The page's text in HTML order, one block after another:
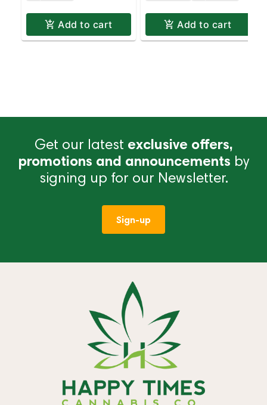
Add to cart Add to cart
Get our latest exclusive offers,
promotions and announcements by
signing up for our Newsletter.
Sign-up